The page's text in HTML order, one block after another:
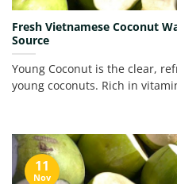
Fresh Vietnamese Coconut
Source
Young Coconut is the clear,
young coconuts. Rich in
11
Nov